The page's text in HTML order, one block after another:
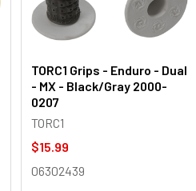
TORC1 Grips - Enduro - Dual
- MX - Black/Gray 2000-
0207
TORC1
$15.99
06302439